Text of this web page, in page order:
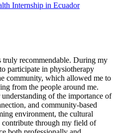
Internship in Ecuador
truly recommendable. During my
participate in physiotherapy
community, which allowed me to
from the people around me.
of the importance of
and community-based
environment, the cultural
through my field of